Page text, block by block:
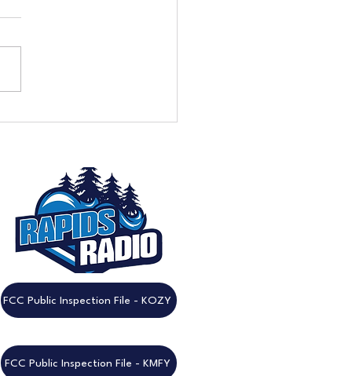
FCC Public Inspection File - KOZY
FCC Public Inspection File - KMFY